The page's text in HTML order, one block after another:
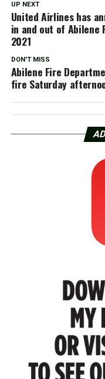
UP NEXT
United Airlines has
in and out of Abilene
2021
DON'T MISS
Abilene Fire
fire Saturday